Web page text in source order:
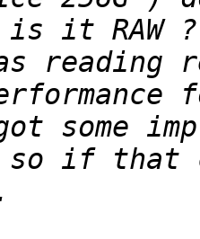
is it RAW
reading
some
so if that